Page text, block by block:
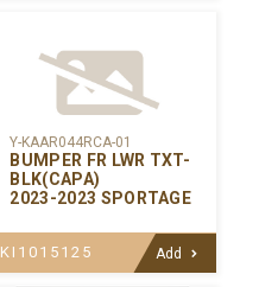
Y-KAAR044RCA-01
BUMPER FR LWR TXT-
BLK(CAPA)
2023-2023 SPORTAGE
KI1015125 Add